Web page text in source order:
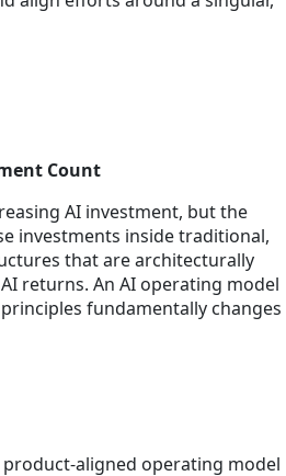
Count
AI investment, but the
investments inside traditional,
that are architecturally
returns. An AI operating model
fundamentally changes
aligned operating model